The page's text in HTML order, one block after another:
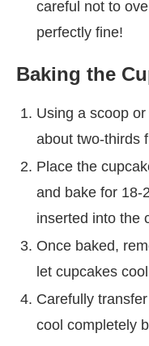
careful not to
perfectly fine!
Baking the
Using a scoop
about two-thirds
Place the
and bake for 18-
inserted into the
Once baked,
let cupcakes
Carefully
cool completely